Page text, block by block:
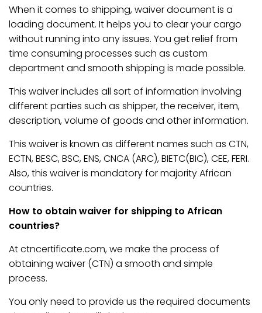
When it comes to shipping, waiver document is a
loading document. It helps you to clear your cargo
without running into any issues. You get relief from
time consuming processes such as custom
department and smooth shipping is made possible.
This waiver includes all sort of information involving
different parties such as shipper, the receiver, item,
description, volume of goods and other information.
This waiver is known as different names such as CTN,
ECTN, BESC, BSC, ENS, CNCA (ARC), BIETC(BIC), CEE, FERI.
Also, this waiver is mandatory for majority African
countries.
How to obtain waiver for shipping to African
countries?
At ctncertificate.com, we make the process of
obtaining waiver (CTN) a smooth and simple
process.
You only need to provide us the required documents